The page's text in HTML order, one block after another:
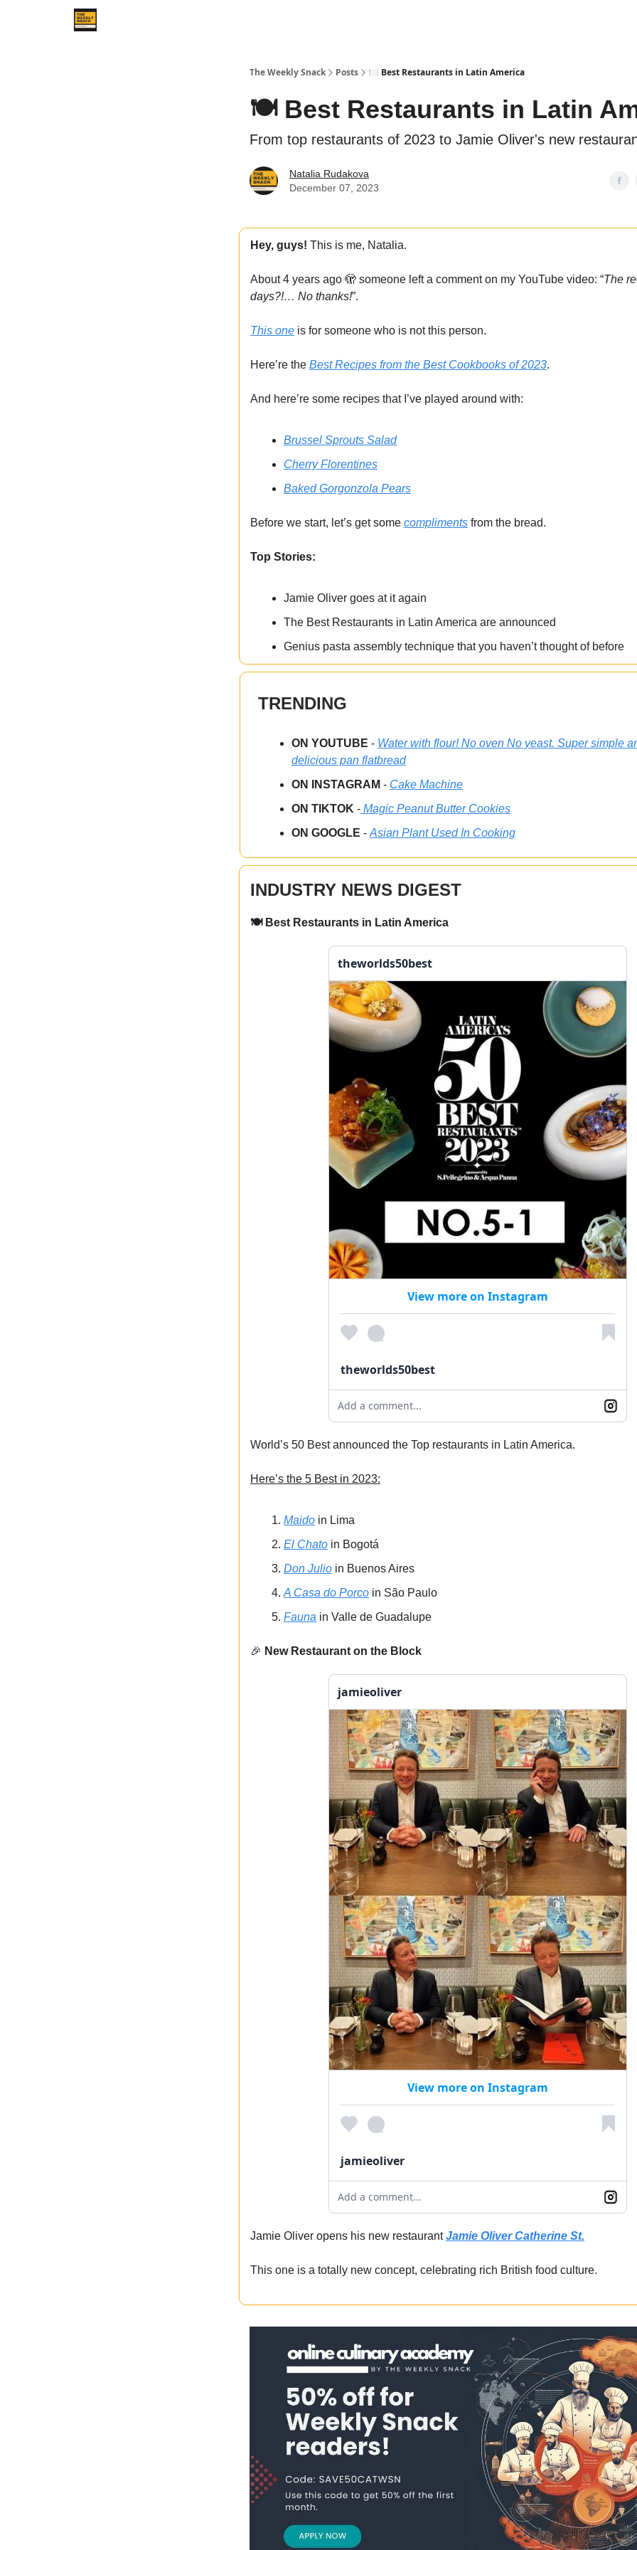
The Weekly Snack Posts 🍽️ Best Restaurants in Latin America
🍽️ Best Restaurants in Latin
From top restaurants of 2023 to Jamie Oliver's new
Natalia Rudakova
December 07, 2023
Hey, guys! This is me, Natalia.
About 4 years ago 🫣 someone left a comment on my YouTube video: “The
days?!… No thanks!”.
This one is for someone who is not this person.
Here’re the Best Recipes from the Best Cookbooks of 2023.
And here’re some recipes that I’ve played around with:
Brussel Sprouts Salad
Cherry Florentines
Baked Gorgonzola Pears
Before we start, let’s get some compliments from the bread.
Top Stories:
Jamie Oliver goes at it again
The Best Restaurants in Latin America are announced
Genius pasta assembly technique that you haven’t thought of before
TRENDING
ON YOUTUBE - Water with flour! No oven No yeast. Super simple
delicious pan flatbread
ON INSTAGRAM - Cake Machine
ON TIKTOK - Magic Peanut Butter Cookies
ON GOOGLE - Asian Plant Used In Cooking
INDUSTRY NEWS DIGEST
🍽️ Best Restaurants in Latin America
theworlds50best
View more on Instagram
theworlds50best
Add a comment...
World’s 50 Best announced the Top restaurants in Latin America.
Here’s the 5 Best in 2023:
Maido in Lima
El Chato in Bogotá
Don Julio in Buenos Aires
A Casa do Porco in São Paulo
Fauna in Valle de Guadalupe
🎉 New Restaurant on the Block
jamieoliver
View more on Instagram
jamieoliver
Add a comment...
Jamie Oliver opens his new restaurantJamie Oliver Catherine St.
This one is a totally new concept, celebrating rich British food culture.